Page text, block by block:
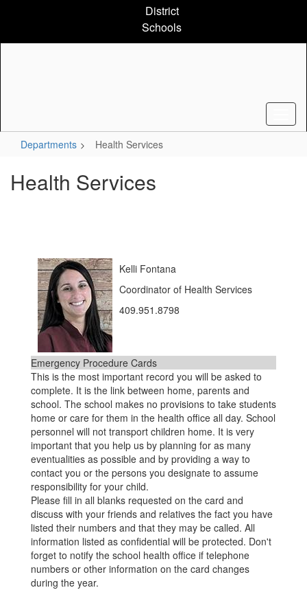
content
District
Schools
Departments Health Services
Health Services
Kelli Fontana
Coordinator of Health Services
409.951.8798
Emergency Procedure Cards
This is the most important record you will be asked to
complete. It is the link between home, parents and
school. The school makes no provisions to take students
home or care for them in the health office all day. School
personnel will not transport children home. It is very
important that you help us by planning for as many
eventualities as possible and by providing a way to
contact you or the persons you designate to assume
responsibility for your child.
Please fill in all blanks requested on the card and
discuss with your friends and relatives the fact you have
listed their numbers and that they may be called. All
information listed as confidential will be protected. Don't
forget to notify the school health office if telephone
numbers or other information on the card changes
during the year.